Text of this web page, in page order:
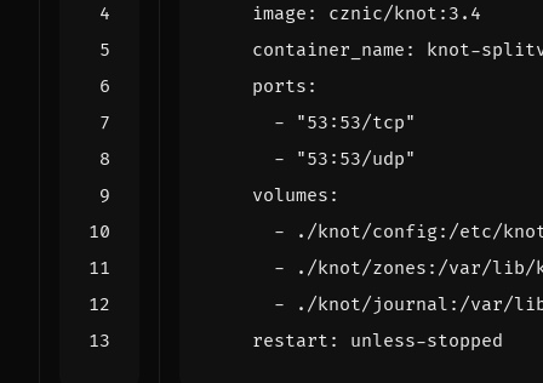
image :
cznic/knot:3.4
container_name :
knot-
ports :
-
"53:53/tcp"
-
"53:53/udp"
volumes :
-
./knot/config:/etc/
-
./knot/zones:/var/lib/
-
./knot/journal:/var/
restart : unless-stopped